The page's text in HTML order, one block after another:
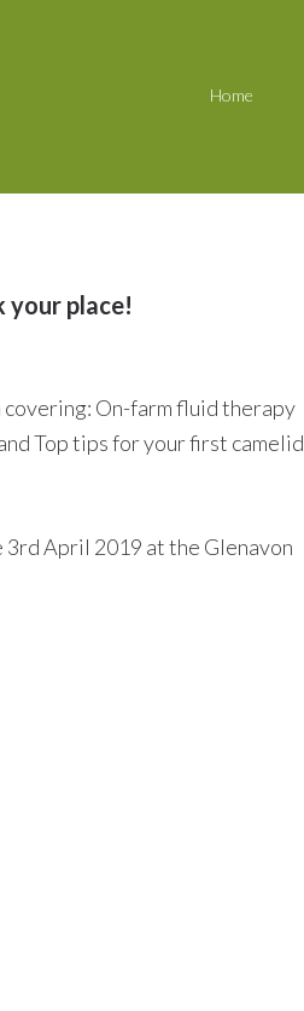
Home
your place!
On-farm fluid therapy
Top tips for your first camelid
April 2019 at the Glenavon